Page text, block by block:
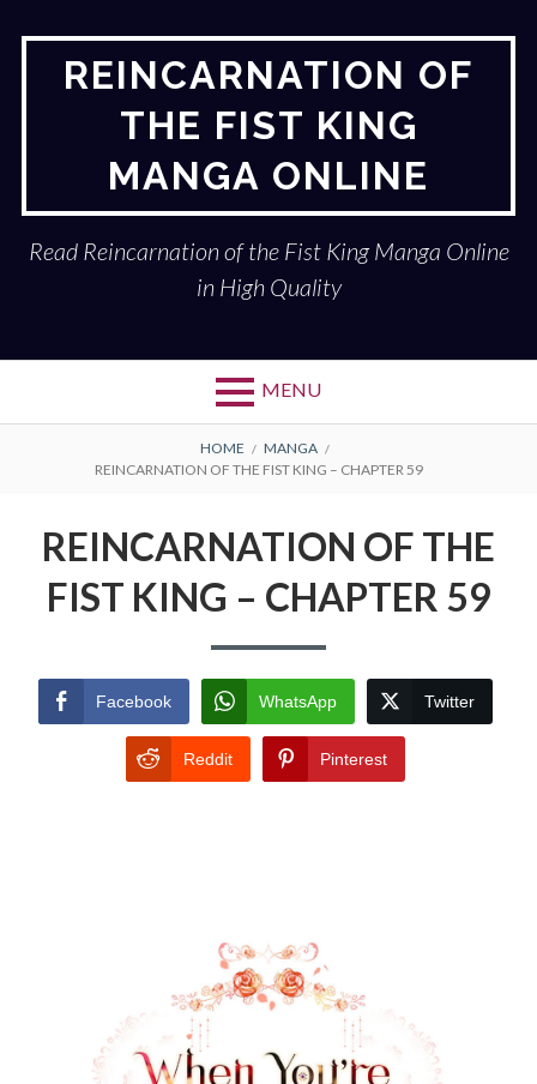
REINCARNATION OF
THE FIST KING
MANGA ONLINE
Read Reincarnation of the Fist King Manga Online
in High Quality
MENU
BREADCRUMBS
HOME
MANGA
REINCARNATION OF THE FIST KING – CHAPTER 59
REINCARNATION OF THE
FIST KING – CHAPTER 59
Facebook WhatsApp Twitter
Reddit Pinterest